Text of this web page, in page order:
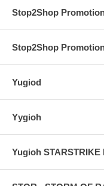
Stop2Shop
Stop2Shop
Yugiod
Yygioh
Yugioh